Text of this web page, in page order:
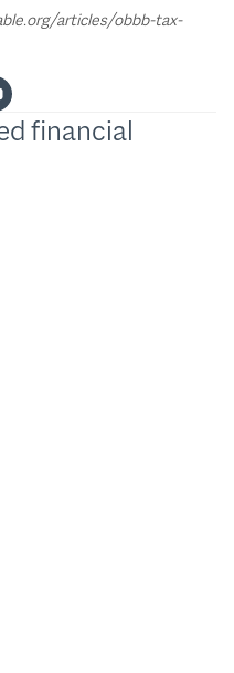
articles/obbb-tax-
financial